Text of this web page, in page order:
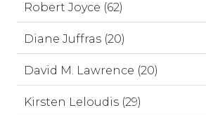
Robert Joyce (62)
Diane Juffras (20)
David M. Lawrence (20)
Kirsten Leloudis (29)